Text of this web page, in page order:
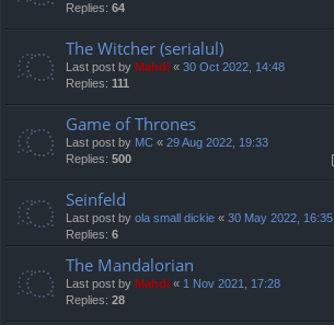
Replies: 64
The Witcher (serialul)
Last post by Mahdi « 30 Oct 2022, 14:48
Replies: 111
Game of Thrones
Last post by MC « 29 Aug 2022, 19:33
Replies: 500
Seinfeld
Last post by ola small dickie « 30 May 2022, 16:35
Replies: 6
The Mandalorian
Last post by Mahdi « 1 Nov 2021, 17:28
Replies: 28